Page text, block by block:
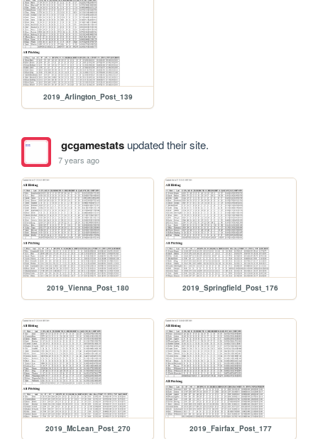
2019_Arlington_Post_139
gcgamestatsupdated their site.
7 years ago
2019_Vienna_Post_180 2019_Springfield_Post_176
2019_McLean_Post_270 2019_Fairfax_Post_177